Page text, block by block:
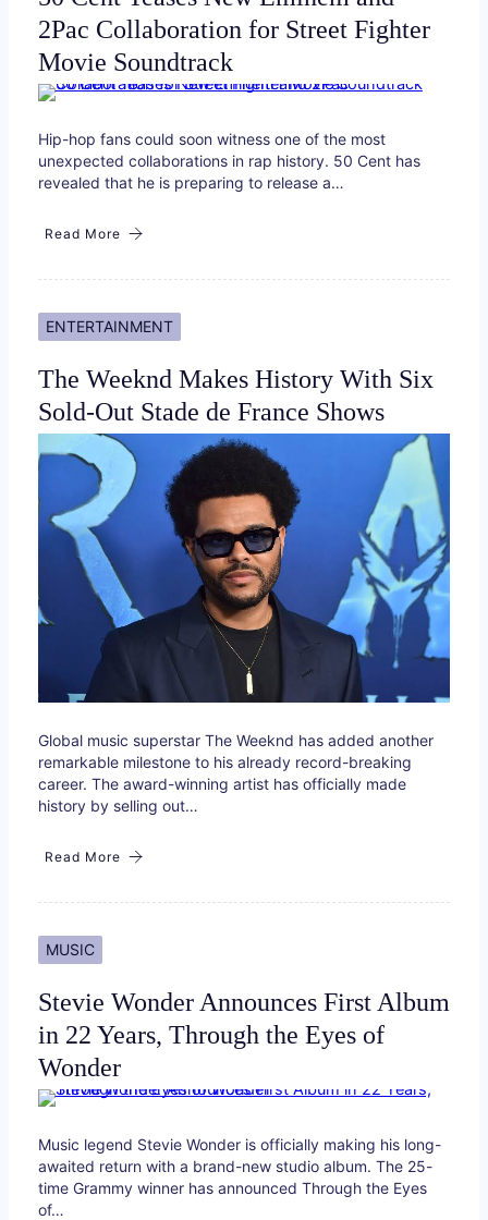
2Pac Collaboration for Street Fighter
Movie Soundtrack
Hip-hop fans could soon witness one of the most
unexpected collaborations in rap history. 50 Cent has
revealed that he is preparing to release a…
Read More
ENTERTAINMENT
The Weeknd Makes History With Six
Sold-Out Stade de France Shows
Global music superstar The Weeknd has added another
remarkable milestone to his already record-breaking
career. The award-winning artist has officially made
history by selling out…
Read More
MUSIC
Stevie Wonder Announces First Album
in 22 Years, Through the Eyes of
Wonder
Music legend Stevie Wonder is officially making his long-
awaited return with a brand-new studio album. The 25-
time Grammy winner has announced Through the Eyes
of…